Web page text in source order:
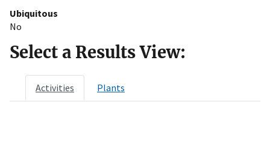
Ubiquitous
No
Select a Results View:
Activities Plants